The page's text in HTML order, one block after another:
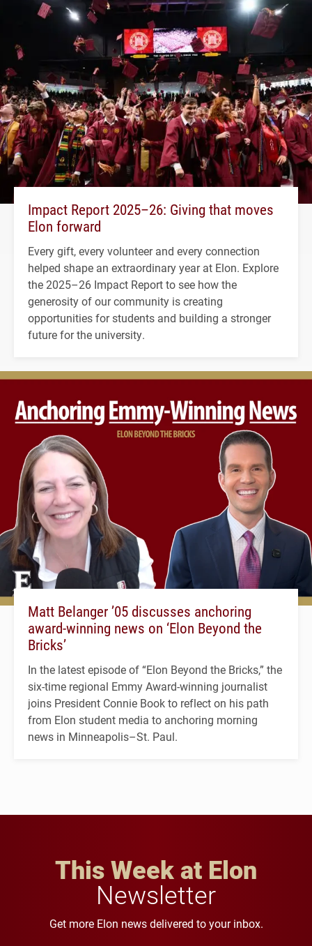
Impact Report 2025–26: Giving that moves
Elon forward
Every gift, every volunteer and every connection
helped shape an extraordinary year at Elon. Explore
the 2025–26 Impact Report to see how the
generosity of our community is creating
opportunities for students and building a stronger
future for the university.
Matt Belanger ’05 discusses anchoring
award-winning news on ‘Elon Beyond the
Bricks’
In the latest episode of “Elon Beyond the Bricks,” the
six-time regional Emmy Award-winning journalist
joins President Connie Book to reflect on his path
from Elon student media to anchoring morning
news in Minneapolis–St. Paul.
This Week at Elon
Newsletter
Get more Elon news delivered to your inbox.